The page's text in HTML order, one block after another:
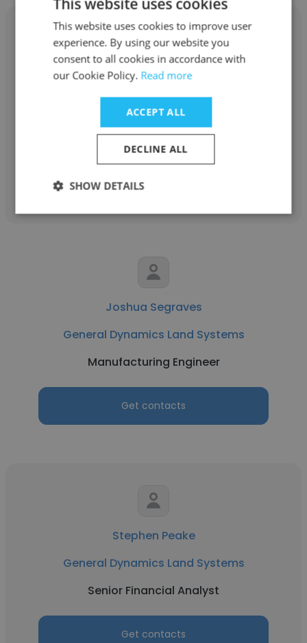
Brian Doyle
General Dynamics Land Systems
Network Firewall Engineer
Joshua Segraves
General Dynamics Land Systems
Manufacturing Engineer
Get contacts
Stephen Peake
General Dynamics Land Systems
Senior Financial Analyst
Get contacts
This website uses cookies to improve user
experience. By using our website you
consent to all cookies in accordance with
our Cookie Policy. Read more
ACCEPT ALL
DECLINE ALL
SHOW DETAILS